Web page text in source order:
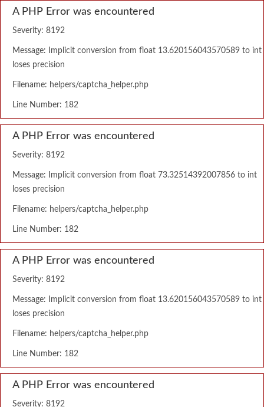
A PHP Error was encountered
Severity: 8192
Message: Implicit conversion from float 13.620156043570589 to int
loses precision
Filename: helpers/captcha_helper.php
Line Number: 182
A PHP Error was encountered
Severity: 8192
Message: Implicit conversion from float 73.32514392007856 to int
loses precision
Filename: helpers/captcha_helper.php
Line Number: 182
A PHP Error was encountered
Severity: 8192
Message: Implicit conversion from float 13.620156043570589 to int
loses precision
Filename: helpers/captcha_helper.php
Line Number: 182
A PHP Error was encountered
Severity: 8192